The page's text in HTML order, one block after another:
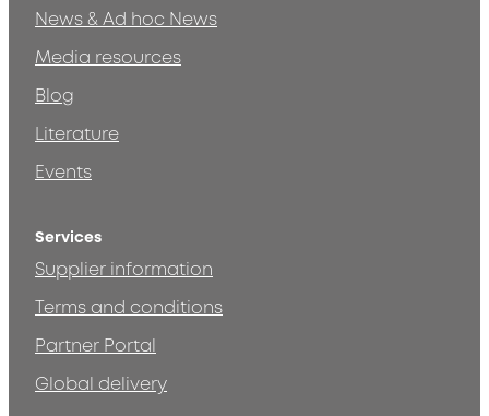
News & Ad hoc News
Media resources
Blog
Literature
Events
Services
Supplier information
Terms and conditions
Partner Portal
Global delivery